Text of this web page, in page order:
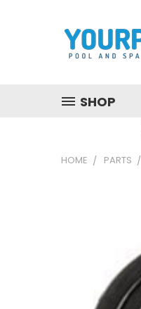
SHOP
HOME PARTS